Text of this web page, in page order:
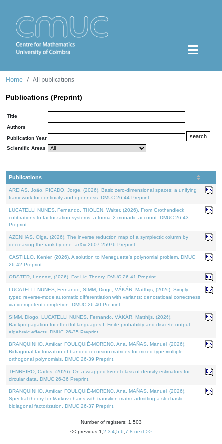
Home All publications
Publications (Preprint)
Title
Authors
Publication Year
Scientific Areas
Publications
AREIAS, João, PICADO, Jorge, (2026). Basic zero-dimensional spaces: a unifying
framework for continuity and openness. DMUC 26-44 Preprint.
LUCATELLI NUNES, Fernando, THOLEN, Walter, (2026). From Grothendieck
cofibrations to factorization systems: a formal 2-monadic account. DMUC 26-43
Preprint.
AZENHAS, Olga, (2026). The inverse reduction map of a symplectic column by
decreasing the rank by one. arXiv:2607.25976 Preprint.
CASTILLO, Kenier, (2026). A solution to Meneguette's polynomial problem. DMUC
26-42 Preprint.
OBSTER, Lennart, (2026). Fat Lie Theory. DMUC 26-41 Preprint.
LUCATELLI NUNES, Fernando, SIMM, Diogo, VÁKÁR, Matthijs, (2026). Simply
typed reverse-mode automatic differentiation with variants: denotational correctness
via idempotent completion. DMUC 26-40 Preprint.
SIMM, Diogo, LUCATELLI NUNES, Fernando, VÁKÁR, Matthijs, (2026).
Backpropagation for effectful languages I: Finite probability and discrete output
algebraic effects. DMUC 26-35 Preprint.
BRANQUINHO, Amílcar, FOULQUIÉ-MORENO, Ana, MAÑAS, Manuel, (2026).
Bidiagonal factorization of banded recursion matrices for mixed-type multiple
orthogonal polynomials. DMUC 26-39 Preprint.
TENREIRO, Carlos, (2026). On a wrapped kernel class of density estimators for
circular data. DMUC 26-36 Preprint.
BRANQUINHO, Amílcar, FOULQUIÉ-MORENO, Ana, MAÑAS, Manuel, (2026).
Spectral theory for Markov chains with transition matrix admitting a stochastic
bidiagonal factorization. DMUC 26-37 Preprint.
Number of registers: 1,503
<< previous 1 2 3 4 5 6 7 8 next >>